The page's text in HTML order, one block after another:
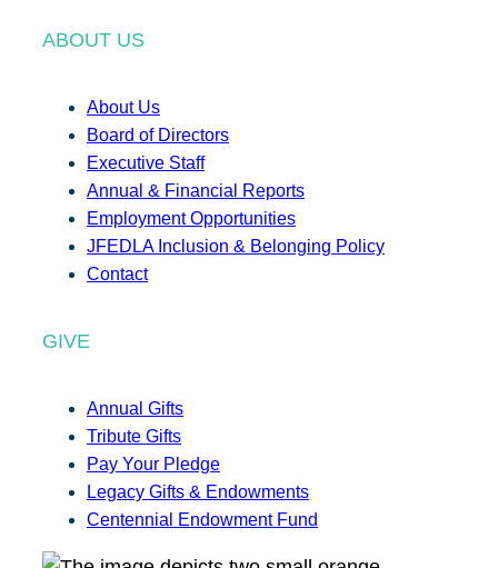
ABOUT US
About Us
Board of Directors
Executive Staff
Annual & Financial Reports
Employment Opportunities
JFEDLA Inclusion & Belonging Policy
Contact
GIVE
Annual Gifts
Tribute Gifts
Pay Your Pledge
Legacy Gifts & Endowments
Centennial Endowment Fund